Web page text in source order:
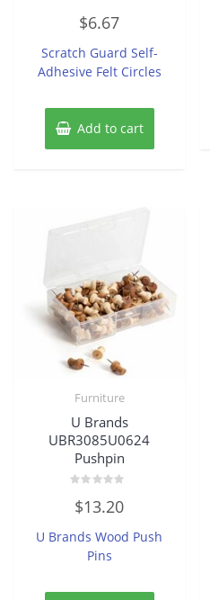
out
5
$6.67
Scratch Guard Self-
Adhesive Felt Circles
Add to cart
Furniture
U Brands
UBR3085U0624
Pushpin
0
out
5
$13.20
U Brands Wood Push
Pins